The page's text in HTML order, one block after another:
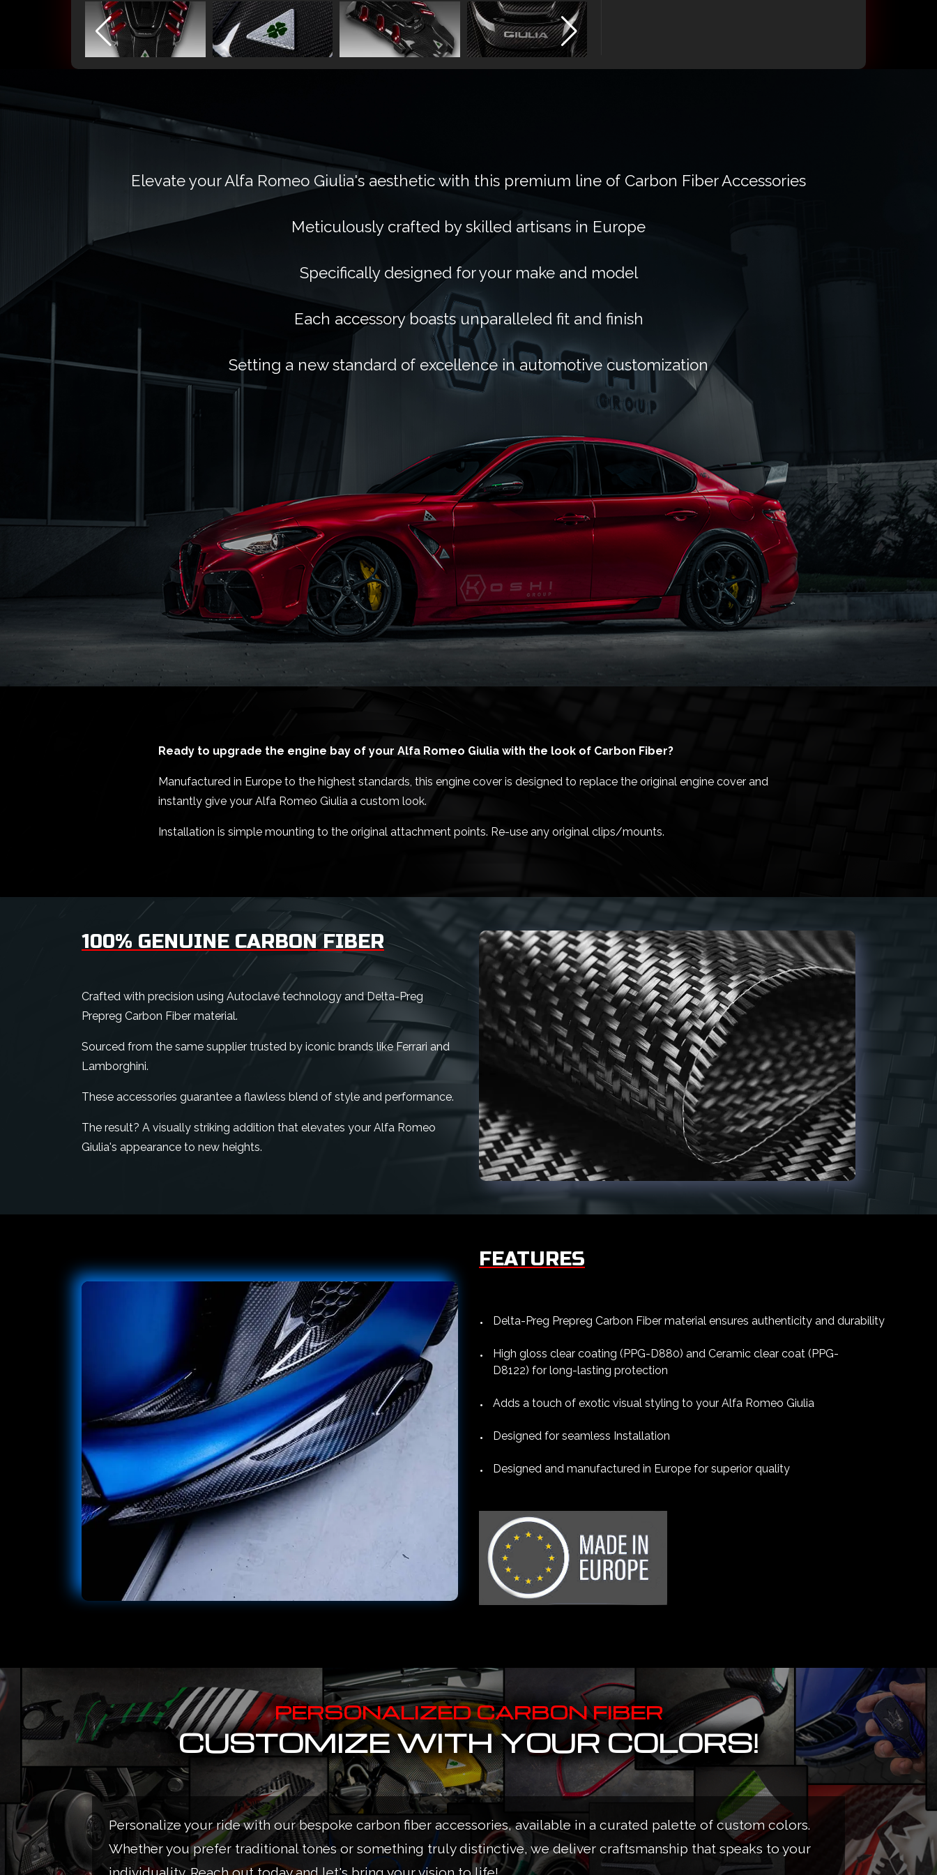
Elevate your Alfa Romeo Giulia's aesthetic with this premium line of Carbon Fiber Accessories
Meticulously crafted by skilled artisans in Europe
Specifically designed for your make and model
Each accessory boasts unparalleled fit and finish
Setting a new standard of excellence in automotive customization
Ready to upgrade the engine bay of your Alfa Romeo Giulia with the look of Carbon Fiber?
Manufactured in Europe to the highest standards, this engine cover is designed to replace the original engine cover and
instantly give your Alfa Romeo Giulia a custom look.
Installation is simple mounting to the original attachment points. Re-use any original clips/mounts.
100% GENUINE CARBON FIBER
Crafted with precision using Autoclave technology and Delta-Preg
Prepreg Carbon Fiber material.
Sourced from the same supplier trusted by iconic brands like Ferrari and
Lamborghini.
These accessories guarantee a flawless blend of style and performance.
The result? A visually striking addition that elevates your Alfa Romeo
Giulia's appearance to new heights.
FEATURES
Delta-Preg Prepreg Carbon Fiber material ensures authenticity and durability
High gloss clear coating (PPG-D880) and Ceramic clear coat (PPG-
D8122) for long-lasting protection
Adds a touch of exotic visual styling to your Alfa Romeo Giulia
Designed for seamless Installation
Designed and manufactured in Europe for superior quality
PERSONALIZED CARBON FIBER
CUSTOMIZE WITH YOUR COLORS!
Personalize your ride with our bespoke carbon fiber accessories, available in a curated palette of custom colors.
Whether you prefer traditional tones or something truly distinctive, we deliver craftsmanship that speaks to your